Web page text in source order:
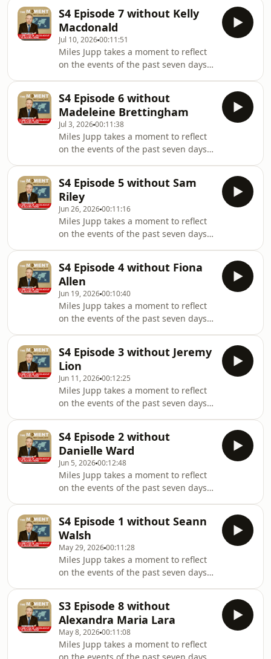
have happened at all.In this episode,
Miles is not joined by Count Binface ,
who was unfortunately
unavailable.Follow on IG:
@Milesjuppoffically
@themomentwithmilesjuppHosted by
Miles JuppWhile James Kettle subs on
too many defenders too
earlyProduced b
S4 Episode 7 without Kelly
Macdonald
Jul 10, 202600:11:51
Miles Jupp takes a moment to reflect
on the events of the past seven days -
have happened at all.In this episode,
Miles is not joined by Kelly Macdonald
, who was unfortunately
unavailable.Follow on IG:
@Milesjuppoffically
@themomentwithmilesjuppHosted by
Miles JuppWhile James Kettle resigns
to allow the people to decideProduce
S4 Episode 6 without
Madeleine Brettingham
Jul 3, 202600:11:38
Miles Jupp takes a moment to reflect
on the events of the past seven days -
have happened at all.In this episode,
Miles is not joined by Madeleine
Brettingham , who was unfortunately
unavailable.Follow on IG:
@Milesjuppoffically
@themomentwithmilesjuppHosted by
Miles JuppWhile James Kettle was
busy securing permanent residencyP
S4 Episode 5 without Sam
Riley
Jun 26, 202600:11:16
Miles Jupp takes a moment to reflect
on the events of the past seven days -
have happened at all.In this episode,
Miles is not joined by actor Sam Riley,
who was unfortunately
unavailable.Follow on IG:
@Milesjuppoffically
@themomentwithmilesjuppHosted by
Miles JuppWhile James Kettle was
busy trying to find shade Produced by
Sar
S4 Episode 4 without Fiona
Allen
Jun 19, 202600:10:40
Miles Jupp takes a moment to reflect
on the events of the past seven days -
have happened at all.In this episode,
Miles is not joined by Fiona Allen, who
was unfortunately unavailable.Follow
on IG: @Milesjuppoffically
@themomentwithmilesjuppHosted by
Miles JuppWhile James Kettle has
been permanently shelved due to a
very tough
S4 Episode 3 without Jeremy
Lion
Jun 11, 202600:12:25
Miles Jupp takes a moment to reflect
on the events of the past seven days -
have happened at all.In this episode,
Miles is not joined by Jeremy Lion,
who was unfortunately
unavailable.Follow on IG:
@Milesjuppoffically
@themomentwithmilesjuppHosted by
Miles JuppWhile James Kettle found
Belfast on a mapProduced by Sara
Morgan-Bec
S4 Episode 2 without
Danielle Ward
Jun 5, 202600:12:48
Miles Jupp takes a moment to reflect
on the events of the past seven days -
have happened at all.In this episode,
Miles is not joined by Danielle Ward ,
who was unfortunately
unavailable.Follow on IG:
@Milesjuppoffically
@themomentwithmilesjuppHosted by
Miles JuppPeaceful protests were
coordinated by James KettleProduced
by Sar
S4 Episode 1 without Seann
Walsh
May 29, 202600:11:28
Miles Jupp takes a moment to reflect
on the events of the past seven days -
have happened at all.In this episode,
Miles is not joined by Seann Walsh ,
who was unfortunately
unavailable.Follow on IG:
S3 Episode 8 without
Alexandra Maria Lara
May 8, 202600:11:08
Miles Jupp takes a moment to reflect